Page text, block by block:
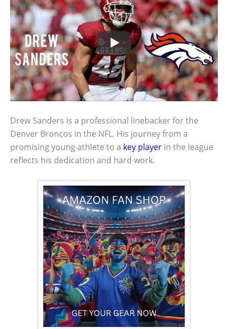
Drew Sanders is a professional linebacker for the
Denver Broncos in the NFL. His journey from a
promising young athlete to a key player in the league
reflects his dedication and hard work.